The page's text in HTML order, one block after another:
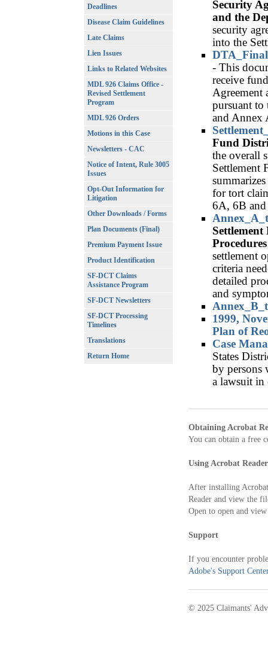
Deadlines
Disease Claim Guidelines
Late Claims
Lien Issues
Links to Related Websites
MDL 926 Claims Office -
Revised Settlement
Program
MDL 926 Orders
Motions in this Case
Newsletters - CAC
Notice of Intent, Rule 3005
Issues
Opt-Out Information for
Litigation
Other Downloads / Forms
Plan Documents (Final)
Premium Payment Issue
Product Identification
SF-DCT Claims
Assistance Program
SF-DCT Newsletters
SF-DCT Processing
Timelines
Translations
Return Home
Security
and the
security
into the
- This
receive
Agreement
pursuant to
and Annex
Fund
the overall
Settlement
for tort
6A, 6B
Procedures
settlement
criteria
detailed
and
1999,
Plan of
Case
States
by persons
a lawsuit in
Obtaining Acrobat
You can obtain a free
Using Acrobat Reader
After installing
Reader and view the
Open to open and
Support
If you encounter
Adobe's Support
© 2025 Claimants'